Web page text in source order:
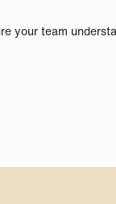
your team